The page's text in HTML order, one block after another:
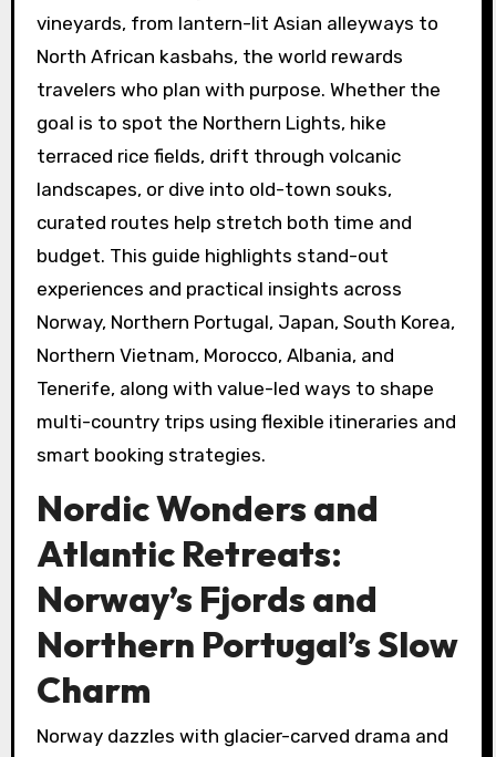
vineyards, from lantern-lit Asian alleyways to
North African kasbahs, the world rewards
travelers who plan with purpose. Whether the
goal is to spot the Northern Lights, hike
terraced rice fields, drift through volcanic
landscapes, or dive into old-town souks,
curated routes help stretch both time and
budget. This guide highlights stand-out
experiences and practical insights across
Norway, Northern Portugal, Japan, South Korea,
Northern Vietnam, Morocco, Albania, and
Tenerife, along with value-led ways to shape
multi-country trips using flexible itineraries and
smart booking strategies.
Nordic Wonders and
Atlantic Retreats:
Norway’s Fjords and
Northern Portugal’s Slow
Charm
Norway dazzles with glacier-carved drama and